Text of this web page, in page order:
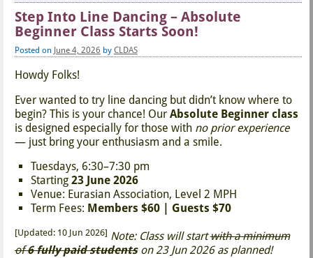
Step Into Line Dancing – Absolute
Beginner Class Starts Soon!
Posted on June 4, 2026 by CLDAS
Howdy Folks!
Ever wanted to try line dancing but didn’t know where to
begin? This is your chance! Our Absolute Beginner class
is designed especially for those with no prior experience
— just bring your enthusiasm and a smile.
Tuesdays, 6:30–7:30 pm
Starting23 June 2026
Venue: Eurasian Association, Level 2 MPH
Term Fees: Members $60 | Guests $70
[Updated: 10 Jun 2026] Note: Class will startwith a minimum
of6 fully paid studentson 23 Jun 2026 as planned!